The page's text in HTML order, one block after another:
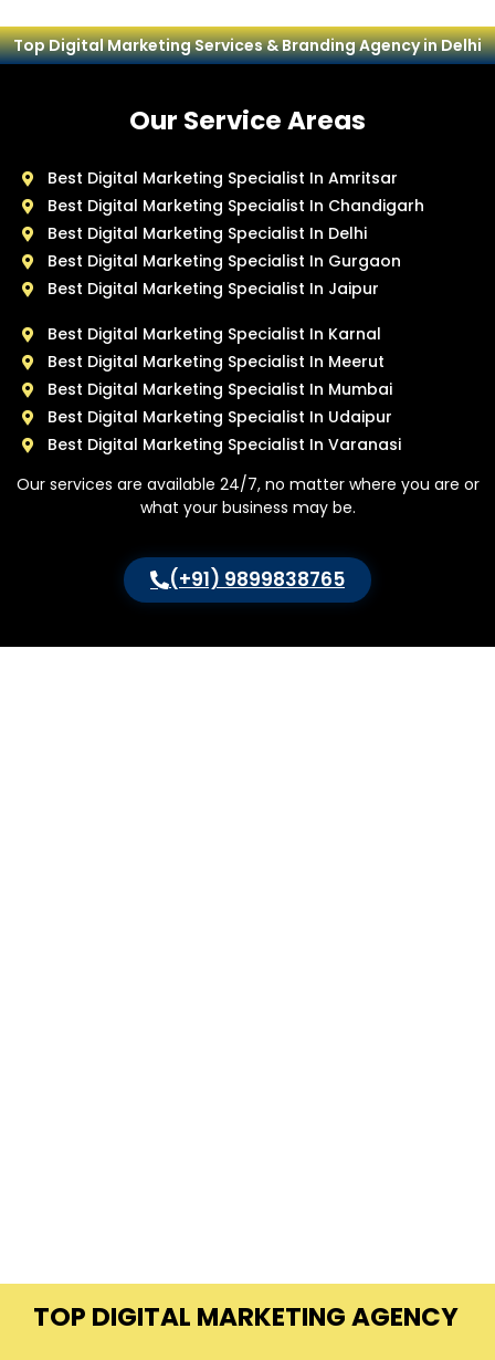
Top Digital Marketing Services & Branding Agency in Delhi
Our Service Areas
Best Digital Marketing Specialist In Amritsar
Best Digital Marketing Specialist In Chandigarh
Best Digital Marketing Specialist In Delhi
Best Digital Marketing Specialist In Gurgaon
Best Digital Marketing Specialist In Jaipur
Best Digital Marketing Specialist In Karnal
Best Digital Marketing Specialist In Meerut
Best Digital Marketing Specialist In Mumbai
Best Digital Marketing Specialist In Udaipur
Best Digital Marketing Specialist In Varanasi
Our services are available 24/7, no matter where you are or
what your business may be.
(+91) 9899838765
TOP DIGITAL MARKETING AGENCY